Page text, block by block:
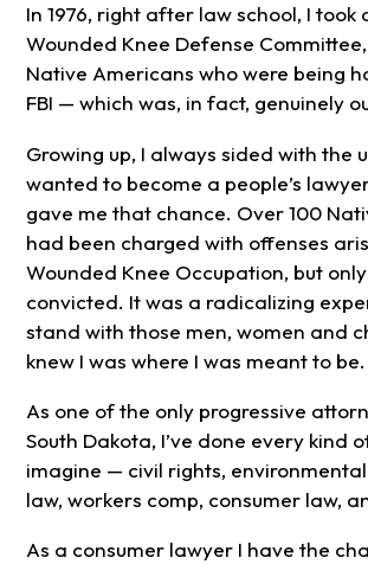
In 1976, right after law school, I took
Wounded Knee Defense
Native Americans who were being
FBI — which was, in fact, genuinely
Growing up, I always sided with the
wanted to become a people’s
gave me that chance. Over 100
had been charged with offenses
Wounded Knee Occupation, but
convicted. It was a radicalizing
stand with those men, women and
knew I was where I was meant to be.
As one of the only progressive
South Dakota, I’ve done every kind
imagine — civil rights,
law, workers comp, consumer law,
As a consumer lawyer I have the